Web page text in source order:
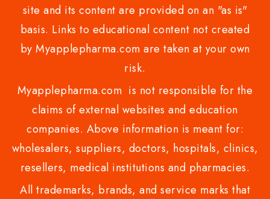
site and its content are provided on an "as is"
basis. Links to educational content not created
by Myapplepharma.com are taken at your own
risk.
Myapplepharma.com is not responsible for the
claims of external websites and education
companies. Above information is meant for:
wholesalers, suppliers, doctors, hospitals, clinics,
resellers, medical institutions and pharmacies.
All trademarks, brands, and service marks that